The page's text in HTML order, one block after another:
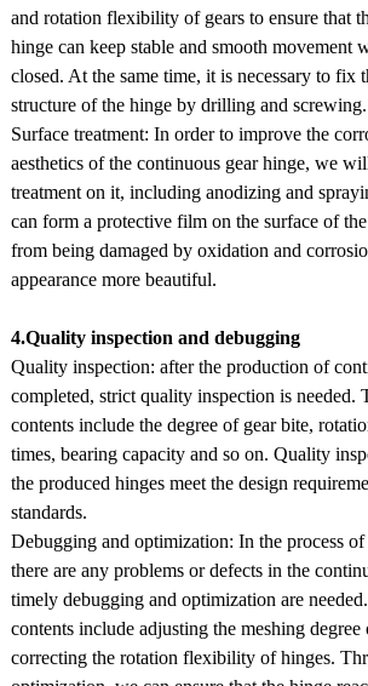
and rotation flexibility of gears to ensure that
hinge can keep stable and smooth movement
closed. At the same time, it is necessary to fix
structure of the hinge by drilling and screwing.
Surface treatment: In order to improve the
aesthetics of the continuous gear hinge, we
treatment on it, including anodizing and
can form a protective film on the surface of
from being damaged by oxidation and
appearance more beautiful.
4.Quality inspection and debugging
Quality inspection: after the production of
completed, strict quality inspection is needed.
contents include the degree of gear bite,
times, bearing capacity and so on. Quality
the produced hinges meet the design
standards.
Debugging and optimization: In the process
there are any problems or defects in the
timely debugging and optimization are
contents include adjusting the meshing degree
correcting the rotation flexibility of hinges.